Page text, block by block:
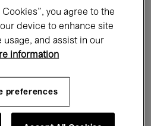
Exhibitions
you agree to the
device to enhance site
usage, and assist in our
information
preferences